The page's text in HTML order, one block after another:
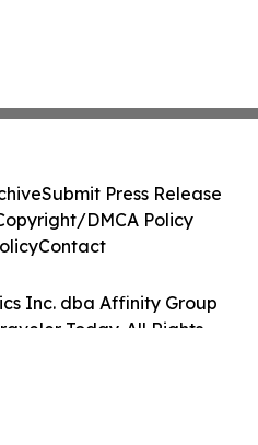
Inc. dba Affinity Group
Today. All Rights
Submit Press Release
DMCA Policy
Contact